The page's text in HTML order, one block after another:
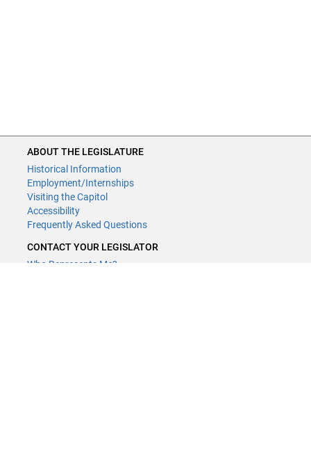
ABOUT THE LEGISLATURE
Historical Information
Employment/Internships
Visiting the Capitol
Accessibility
Frequently Asked Questions
CONTACT YOUR LEGISLATOR
Who Represents Me?